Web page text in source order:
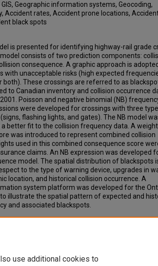
Geographic information systems, Geocoding,
Accident rates, Accident prone locations,
black spots
is presented for identifying highway-rail grade
consists of two prediction components:
consequence. A graphic approach is
with unacceptable risks (high expected
both). These crossings are referred to as
to Canadian inventory and collision occurrence
Poisson and negative binomial (NB)
were developed for crossings with three
flashing lights, and gates). The NB model
better fit to the collision frequency data. A
was introduced to represent combined collision
used in this combined consequence score
claims. An NB expression was developed
model. The spatial distribution of blackspots
to the type of warning device, upgrades in
location, and historical collision occurrence. A
system platform was developed for the
illustrate the spatial pattern of expected and
and associated blackspots.
use additional cookies to